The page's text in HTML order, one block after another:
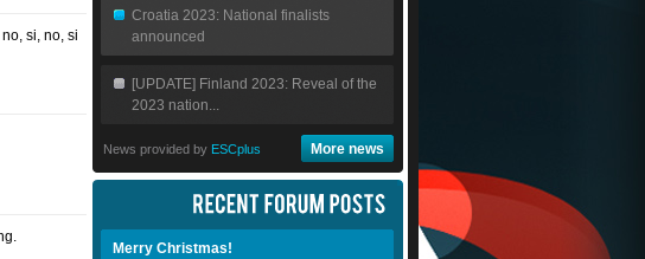
si, no, si
Croatia 2023: National finalists
announced
[UPDATE] Finland 2023: Reveal of the
2023 nation...
News provided by ESCplus More news
Merry Christmas!